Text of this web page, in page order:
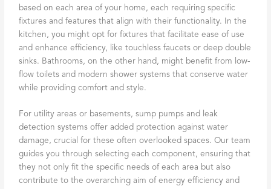
based on each area of your home, each requiring specific
fixtures and features that align with their functionality. In the
kitchen, you might opt for fixtures that facilitate ease of use
and enhance efficiency, like touchless faucets or deep double
sinks. Bathrooms, on the other hand, might benefit from low-
flow toilets and modern shower systems that conserve water
while providing comfort and style.
For utility areas or basements, sump pumps and leak
detection systems offer added protection against water
damage, crucial for these often overlooked spaces. Our team
guides you through selecting each component, ensuring that
they not only fit the specific needs of each area but also
contribute to the overarching aim of energy efficiency and